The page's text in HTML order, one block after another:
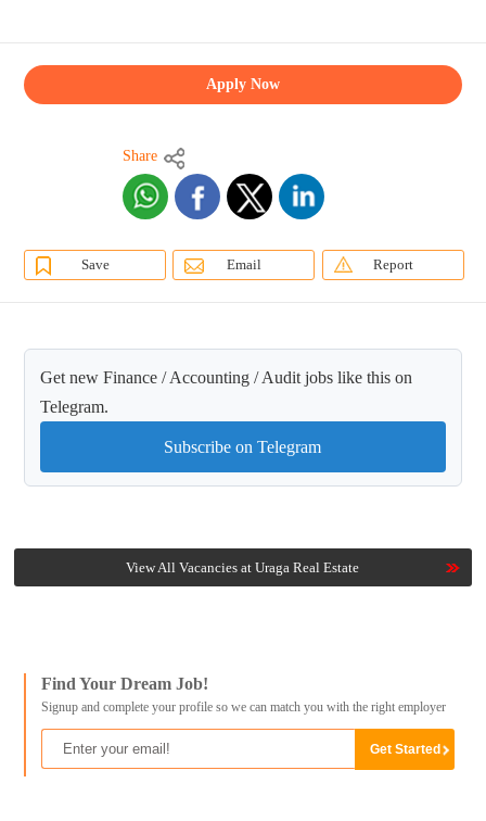
Apply Now
Share
Save Email Report
Get new Finance / Accounting / Audit jobs like this on
Telegram.
Subscribe on Telegram
View All Vacancies at Uraga Real Estate
Find Your Dream Job!
Signup and complete your profile so we can match you with the right employer